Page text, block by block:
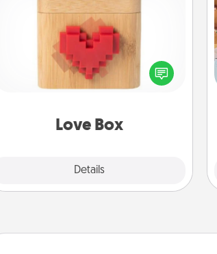
Love Box
Details
Here's a fun way to stay connected
and send your love in a long-